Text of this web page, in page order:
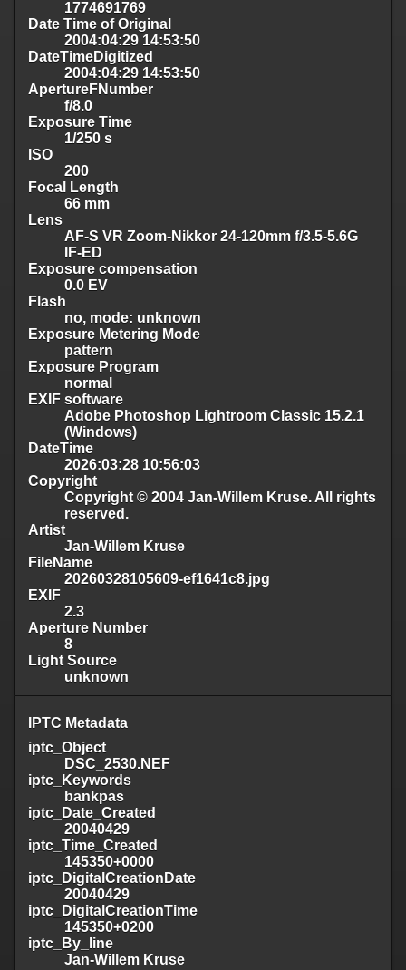
1774691769
Date Time of Original
2004:04:29 14:53:50
DateTimeDigitized
2004:04:29 14:53:50
ApertureFNumber
f/8.0
Exposure Time
1/250 s
ISO
200
Focal Length
66 mm
Lens
AF-S VR Zoom-Nikkor 24-120mm f/3.5-5.6G
IF-ED
Exposure compensation
0.0 EV
Flash
no, mode: unknown
Exposure Metering Mode
pattern
Exposure Program
normal
EXIF software
Adobe Photoshop Lightroom Classic 15.2.1
(Windows)
DateTime
2026:03:28 10:56:03
Copyright
Copyright © 2004 Jan-Willem Kruse. All rights
reserved.
Artist
Jan-Willem Kruse
FileName
20260328105609-ef1641c8.jpg
EXIF
2.3
Aperture Number
8
Light Source
unknown
IPTC Metadata
iptc_Object
DSC_2530.NEF
iptc_Keywords
bankpas
iptc_Date_Created
20040429
iptc_Time_Created
145350+0000
iptc_DigitalCreationDate
20040429
iptc_DigitalCreationTime
145350+0200
iptc_By_line
Jan-Willem Kruse